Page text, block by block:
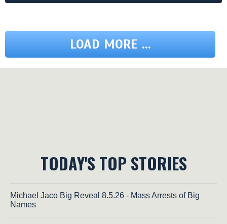
LOAD MORE ...
TODAY'S TOP STORIES
Michael Jaco Big Reveal 8.5.26 - Mass Arrests of Big
Names